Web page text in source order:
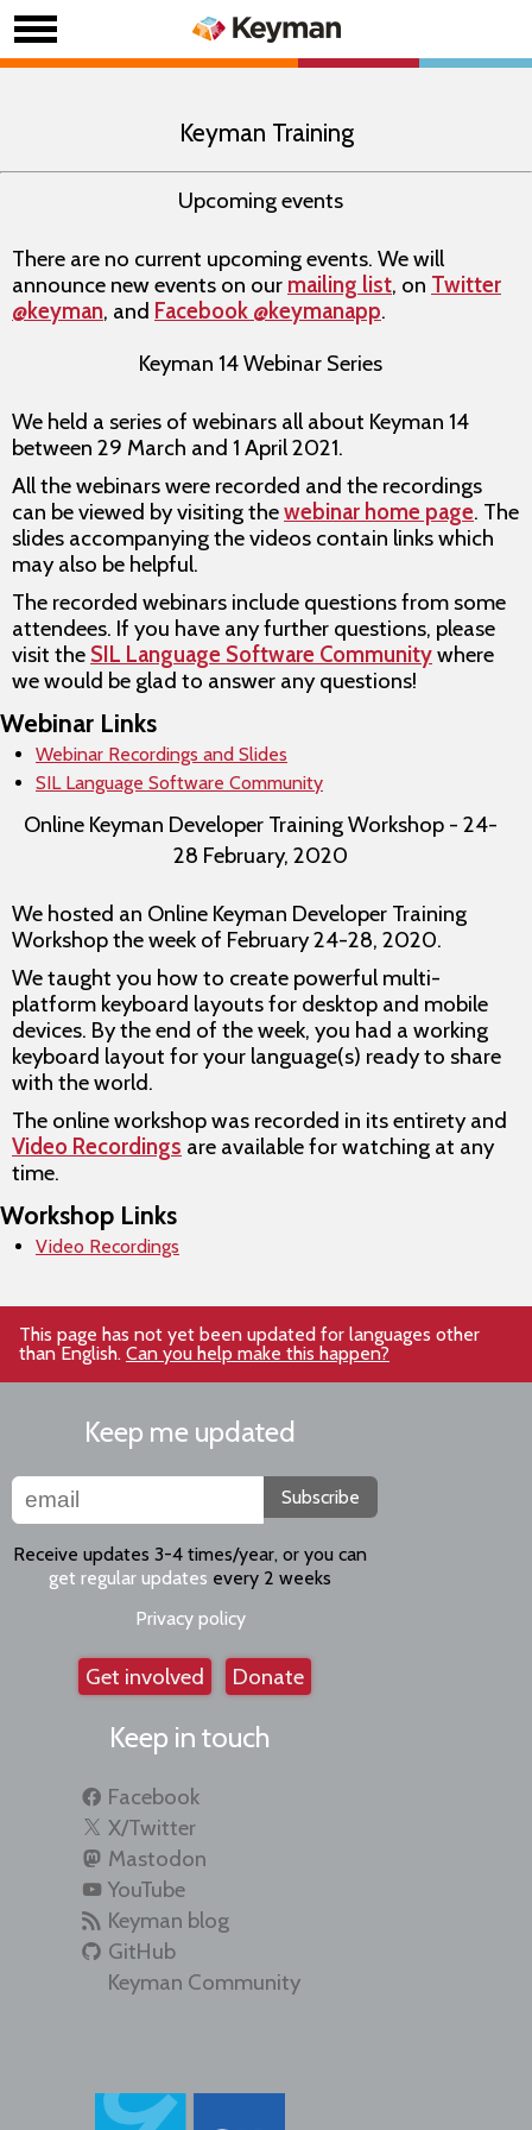
Keyman Training
Upcoming events
There are no current upcoming events. We will
announce new events on our mailing list, on Twitter
@keyman, and Facebook @keymanapp.
Keyman 14 Webinar Series
We held a series of webinars all about Keyman 14
between 29 March and 1 April 2021.
All the webinars were recorded and the recordings
can be viewed by visiting thewebinar home page. The
slides accompanying the videos contain links which
may also be helpful.
The recorded webinars include questions from some
attendees. If you have any further questions, please
visit the SIL Language Software Communitywhere
we would be glad to answer any questions!
Webinar Links
Webinar Recordings and Slides
SIL Language Software Community
Online Keyman Developer Training Workshop - 24-
28 February, 2020
We hosted an Online Keyman Developer Training
Workshop the week of February 24-28, 2020.
We taught you how to create powerful multi-
platform keyboard layouts for desktop and mobile
devices. By the end of the week, you had a working
keyboard layout for your language(s) ready to share
with the world.
The online workshop was recorded in its entirety and
Video Recordings are available for watching at any
time.
Workshop Links
Video Recordings
This page has not yet been updated for languages other
than English. Can you help make this happen?
Keep me updated
Subscribe
Receive updates 3-4 times/year, or you can
get regular updates every 2 weeks
Privacy policy
Get involved Donate
Keep in touch
Facebook
X/Twitter
Mastodon
YouTube
Keyman blog
GitHub
Keyman Community